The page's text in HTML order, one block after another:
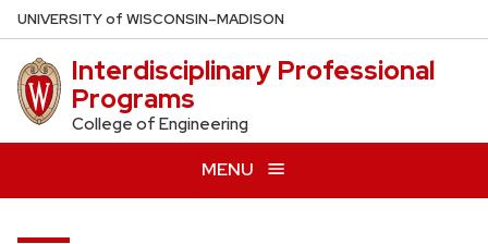
Skip
to
main
content
UNIVERSITYof WISCONSIN–MADISON
Interdisciplinary Professional
Programs
College of Engineering
MENU